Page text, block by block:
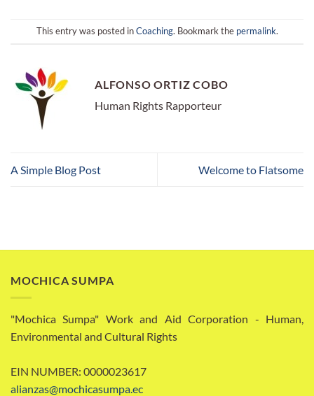
This entry was posted inCoaching. Bookmark the permalink.
ALFONSO ORTIZ COBO
Human Rights Rapporteur
A Simple Blog Post Welcome to Flatsome
MOCHICA SUMPA
"Mochica Sumpa" Work and Aid Corporation - Human,
Environmental and Cultural Rights
EIN NUMBER: 0000023617
alianzas@mochicasumpa.ec